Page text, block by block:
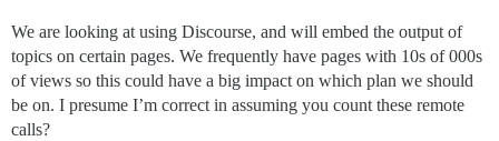
We are looking at using Discourse, and will embed the output of
topics on certain pages. We frequently have pages with 10s of 000s
of views so this could have a big impact on which plan we should
be on. I presume I’m correct in assuming you count these remote
calls?